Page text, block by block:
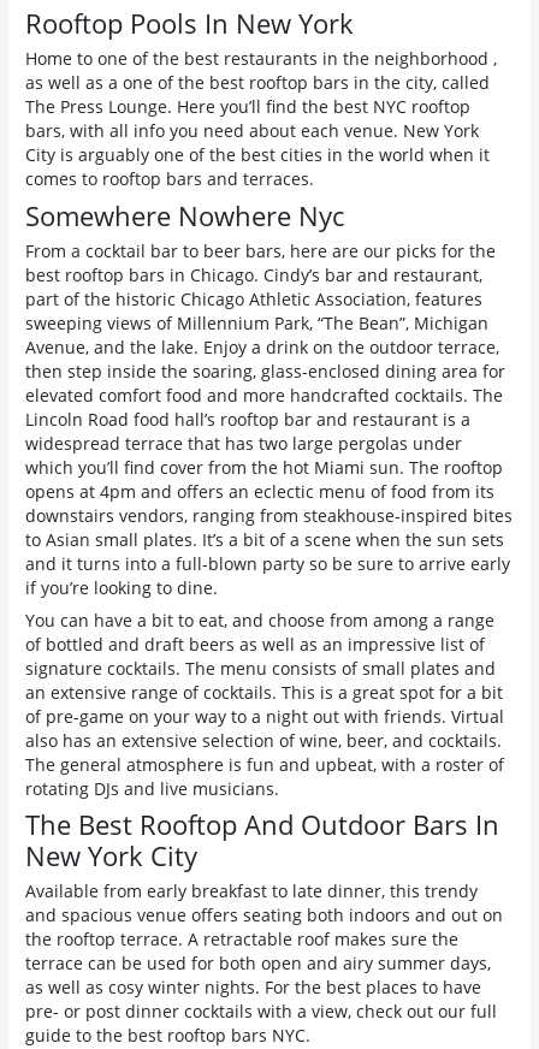
Rooftop Pools In New York
Home to one of the best restaurants in the neighborhood ,
as well as a one of the best rooftop bars in the city, called
The Press Lounge. Here you’ll find the best NYC rooftop
bars, with all info you need about each venue. New York
City is arguably one of the best cities in the world when it
comes to rooftop bars and terraces.
Somewhere Nowhere Nyc
From a cocktail bar to beer bars, here are our picks for the
best rooftop bars in Chicago. Cindy’s bar and restaurant,
part of the historic Chicago Athletic Association, features
sweeping views of Millennium Park, “The Bean”, Michigan
Avenue, and the lake. Enjoy a drink on the outdoor terrace,
then step inside the soaring, glass-enclosed dining area for
elevated comfort food and more handcrafted cocktails. The
Lincoln Road food hall’s rooftop bar and restaurant is a
widespread terrace that has two large pergolas under
which you’ll find cover from the hot Miami sun. The rooftop
opens at 4pm and offers an eclectic menu of food from its
downstairs vendors, ranging from steakhouse-inspired bites
to Asian small plates. It’s a bit of a scene when the sun sets
and it turns into a full-blown party so be sure to arrive early
if you’re looking to dine.
You can have a bit to eat, and choose from among a range
of bottled and draft beers as well as an impressive list of
signature cocktails. The menu consists of small plates and
an extensive range of cocktails. This is a great spot for a bit
of pre-game on your way to a night out with friends. Virtual
also has an extensive selection of wine, beer, and cocktails.
The general atmosphere is fun and upbeat, with a roster of
rotating DJs and live musicians.
The Best Rooftop And Outdoor Bars In
New York City
Available from early breakfast to late dinner, this trendy
and spacious venue offers seating both indoors and out on
the rooftop terrace. A retractable roof makes sure the
terrace can be used for both open and airy summer days,
as well as cosy winter nights. For the best places to have
pre- or post dinner cocktails with a view, check out our full
guide to the best rooftop bars NYC.